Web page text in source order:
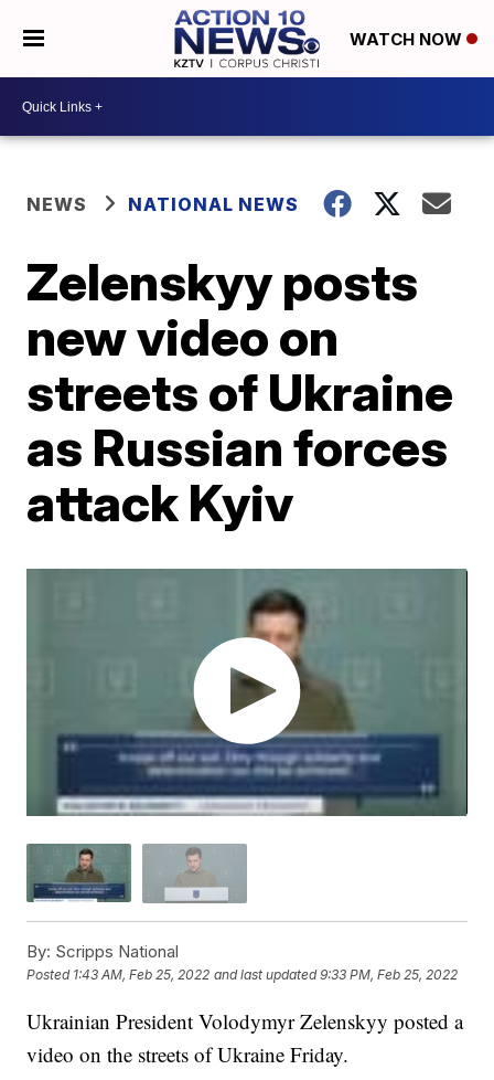
WATCH NOW
NEWS NATIONAL NEWS
Zelenskyy posts
new video on
streets of Ukraine
as Russian forces
attack Kyiv
By: Scripps National
Posted 1:43 AM, Feb 25, 2022 and last updated 9:33 PM, Feb 25, 2022
Ukrainian President Volodymyr Zelenskyy posted a
video on the streets of Ukraine Friday.